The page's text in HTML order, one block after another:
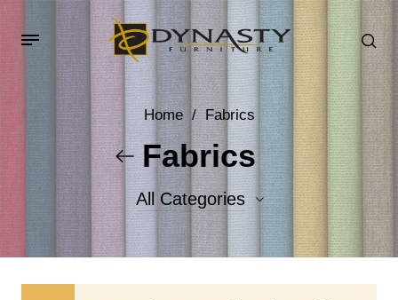
Home / Fabrics
Fabrics
All Categories
Accent Fabrics